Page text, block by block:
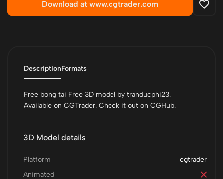
Download at www.cgtrader.com
DescriptionFormats
Free bong tai Free 3D model by tranducphi23.
Available on CGTrader. Check it out on CGHub.
3D Model details
cgtrader
Platform
Animated